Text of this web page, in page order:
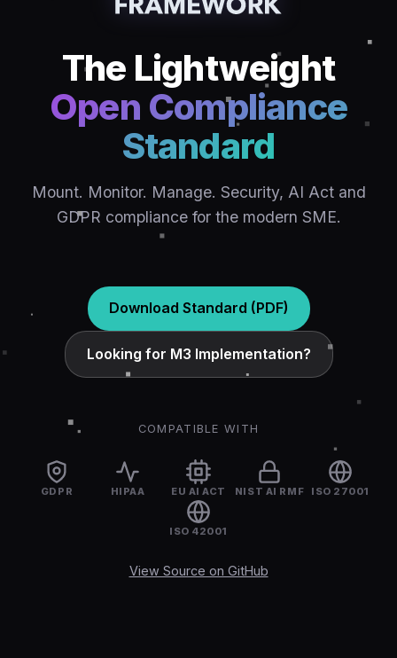
The Lightweight
Open Compliance
Standard
Mount. Monitor. Manage. Security, AI Act and
GDPR compliance for the modern SME.
Download Standard (PDF)
Looking for M3 Implementation?
COMPATIBLE WITH
GDPR HIPAA EU AI ACT NIST AI RMF ISO 27001
ISO 42001
View Source on GitHub